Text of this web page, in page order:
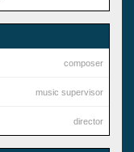
composer
music supervisor
director